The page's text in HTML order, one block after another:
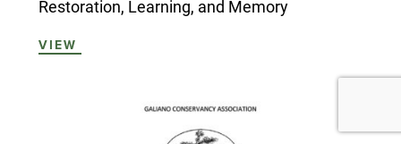
Restoration, Learning, and Memory
VIEW